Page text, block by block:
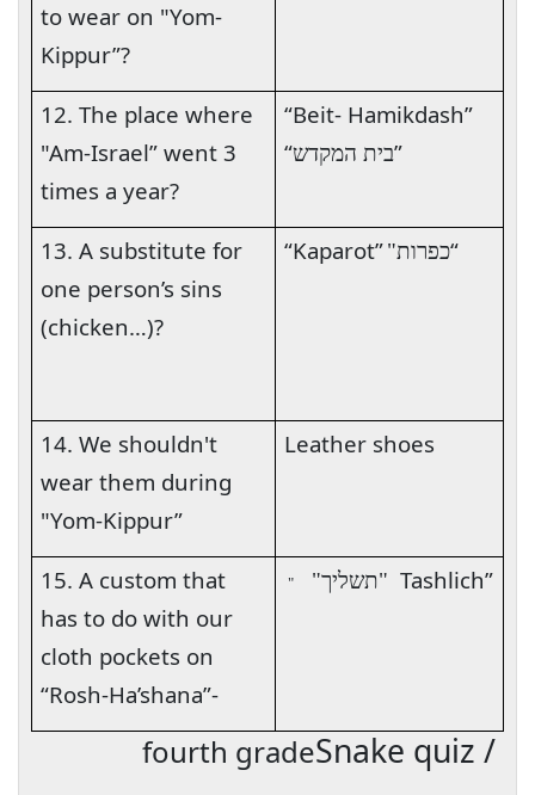
to wear on "Yom-
Kippur”?
“Beit- Hamikdash”
“בית המקדש”
12. The place where
"Am-Israel” went 3
times a year?
“כפרות"“Kaparot”
13. A substitute for
one person’s sins
(chicken…)?
Leather shoes
14. We shouldn't
wear them during
"Yom-Kippur”
" "תשליך" Tashlich”
15. A custom that
has to do with our
cloth pockets on
“Rosh-Ha’shana”-
Snake quiz /
fourth grade